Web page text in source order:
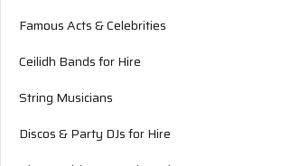
Famous Acts & Celebrities
Ceilidh Bands for Hire
String Musicians
Discos & Party DJs for Hire